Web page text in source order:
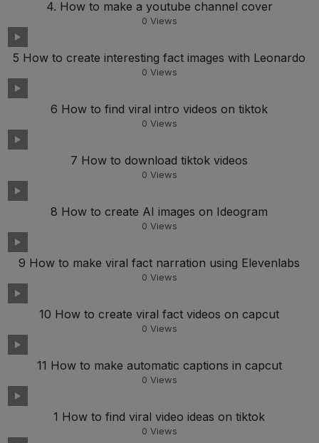
4. How to make a youtube channel cover
0 Views
5 How to create interesting fact images with Leonardo
0 Views
6 How to find viral intro videos on tiktok
0 Views
7 How to download tiktok videos
0 Views
8 How to create AI images on Ideogram
0 Views
9 How to make viral fact narration using Elevenlabs
0 Views
10 How to create viral fact videos on capcut
0 Views
11 How to make automatic captions in capcut
0 Views
1 How to find viral video ideas on tiktok
0 Views